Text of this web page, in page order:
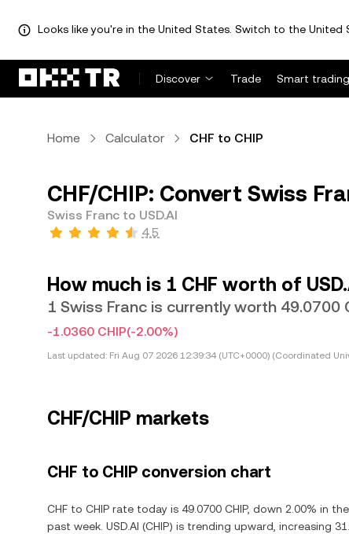
Looks like you're in the United States. Switch to the
Discover Trade Smart trading
Home Calculator CHF to CHIP
CHF/CHIP: Convert Swiss
Swiss Franc to USD.AI
4.5
How much is 1 CHF worth of
1 Swiss Franc is currently worth 49.0700
-1.0360 CHIP(-2.00%)
Last updated: Fri Aug 07 2026 12:39:34 (UTC+0000) (Coordinated
CHF/CHIP markets
CHF to CHIP conversion chart
CHF to CHIP rate today is 49.0700 CHIP, down 2.00% in
past week. USD.AI (CHIP) is trending upward, increasing